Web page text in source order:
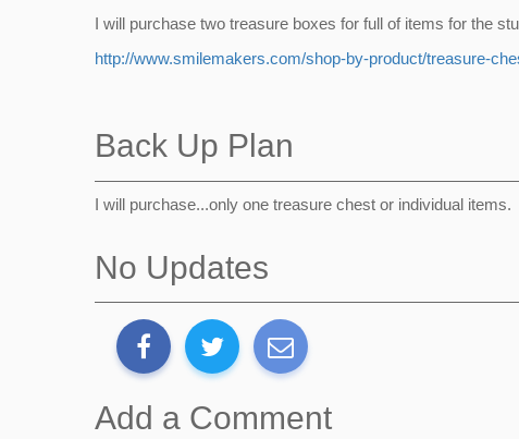
I will purchase two treasure boxes for full of items for the
http://www.smilemakers.com/shop-by-product/treasure-
Back Up Plan
I will purchase...only one treasure chest or individual items.
No Updates
Add a Comment